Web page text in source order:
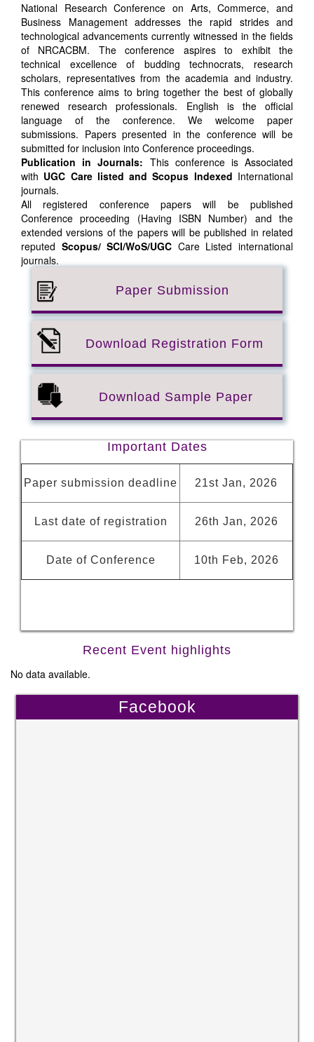
National Research Conference on Arts, Commerce, and
Business Management addresses the rapid strides and
technological advancements currently witnessed in the fields
of NRCACBM. The conference aspires to exhibit the
technical excellence of budding technocrats, research
scholars, representatives from the academia and industry.
This conference aims to bring together the best of globally
renewed research professionals. English is the official
language of the conference. We welcome paper
submissions. Papers presented in the conference will be
submitted for inclusion into Conference proceedings.
Publication in Journals: This conference is Associated
with UGC Care listed and Scopus Indexed International
journals.
All registered conference papers will be published
Conference proceeding (Having ISBN Number) and the
extended versions of the papers will be published in related
reputed Scopus/ SCI/WoS/UGC Care Listed international
journals.
Paper Submission
Download Registration Form
Download Sample Paper
Important Dates
Paper submission deadline 21st Jan, 2026
Last date of registration 26th Jan, 2026
Date of Conference 10th Feb, 2026
Recent Event highlights
No data available.
Facebook